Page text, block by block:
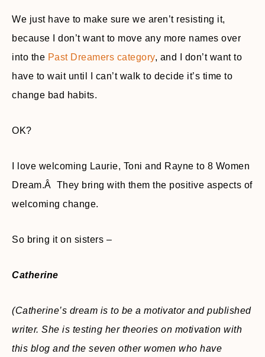
We just have to make sure we aren’t resisting it,
because I don’t want to move any more names over
into the Past Dreamers category, and I don’t want to
have to wait until I can’t walk to decide it’s time to
change bad habits.
OK?
I love welcoming Laurie, Toni and Rayne to 8 Women
Dream.Â They bring with them the positive aspects of
welcoming change.
So bring it on sisters –
Catherine
(Catherine’s dream is to be a motivator and published
writer. She is testing her theories on motivation with
this blog and the seven other women who have